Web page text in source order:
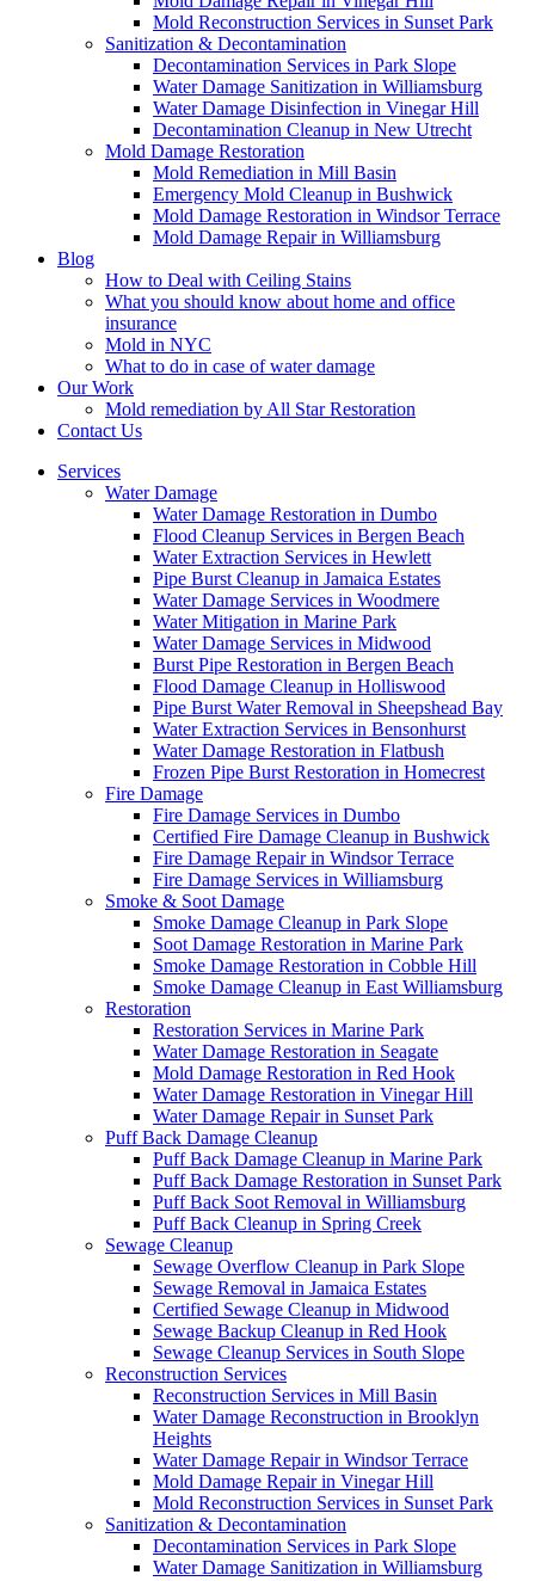
Mold Reconstruction Services in Sunset Park
Sanitization & Decontamination
Decontamination Services in Park Slope
Water Damage Sanitization in Williamsburg
Water Damage Disinfection in Vinegar Hill
Decontamination Cleanup in New Utrecht
Mold Damage Restoration
Mold Remediation in Mill Basin
Emergency Mold Cleanup in Bushwick
Mold Damage Restoration in Windsor Terrace
Mold Damage Repair in Williamsburg
Blog
How to Deal with Ceiling Stains
What you should know about home and office
insurance
Mold in NYC
What to do in case of water damage
Our Work
Mold remediation by All Star Restoration
Contact Us
Services
Water Damage
Water Damage Restoration in Dumbo
Flood Cleanup Services in Bergen Beach
Water Extraction Services in Hewlett
Pipe Burst Cleanup in Jamaica Estates
Water Damage Services in Woodmere
Water Mitigation in Marine Park
Water Damage Services in Midwood
Burst Pipe Restoration in Bergen Beach
Flood Damage Cleanup in Holliswood
Pipe Burst Water Removal in Sheepshead Bay
Water Extraction Services in Bensonhurst
Water Damage Restoration in Flatbush
Frozen Pipe Burst Restoration in Homecrest
Fire Damage
Fire Damage Services in Dumbo
Certified Fire Damage Cleanup in Bushwick
Fire Damage Repair in Windsor Terrace
Fire Damage Services in Williamsburg
Smoke & Soot Damage
Smoke Damage Cleanup in Park Slope
Soot Damage Restoration in Marine Park
Smoke Damage Restoration in Cobble Hill
Smoke Damage Cleanup in East Williamsburg
Restoration
Restoration Services in Marine Park
Water Damage Restoration in Seagate
Mold Damage Restoration in Red Hook
Water Damage Restoration in Vinegar Hill
Water Damage Repair in Sunset Park
Puff Back Damage Cleanup
Puff Back Damage Cleanup in Marine Park
Puff Back Damage Restoration in Sunset Park
Puff Back Soot Removal in Williamsburg
Puff Back Cleanup in Spring Creek
Sewage Cleanup
Sewage Overflow Cleanup in Park Slope
Sewage Removal in Jamaica Estates
Certified Sewage Cleanup in Midwood
Sewage Backup Cleanup in Red Hook
Sewage Cleanup Services in South Slope
Reconstruction Services
Reconstruction Services in Mill Basin
Water Damage Reconstruction in Brooklyn
Heights
Water Damage Repair in Windsor Terrace
Mold Damage Repair in Vinegar Hill
Mold Reconstruction Services in Sunset Park
Sanitization & Decontamination
Decontamination Services in Park Slope
Water Damage Sanitization in Williamsburg